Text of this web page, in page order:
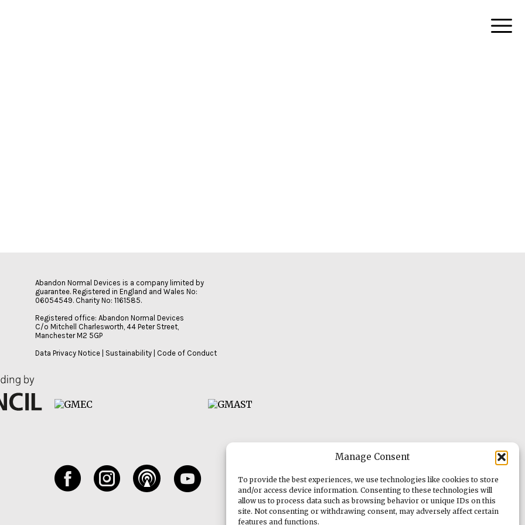
Manage Consent
To provide the best experiences, we use technologies like cookies to store
and/or access device information. Consenting to these technologies will
allow us to process data such as browsing behavior or unique IDs on this
site. Not consenting or withdrawing consent, may adversely affect certain
features and functions.
Abandon Normal Devices is a company limited by
guarantee. Registered in England and Wales No:
06054549. Charity No: 1161585.
Registered office: Abandon Normal Devices
C/o Mitchell Charlesworth, 44 Peter Street,
Manchester M2 5GP
Data Privacy Notice
Sustainability Code of Conduct